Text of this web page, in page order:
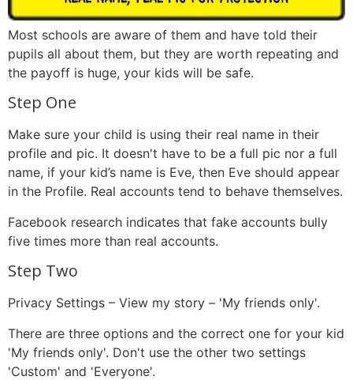
Most schools are aware of them and have told their
pupils all about them, but they are worth repeating and
the payoff is huge, your kids will be safe.
Step One
Make sure your child is using their real name in their
profile and pic. It doesn't have to be a full pic nor a full
name, if your kid’s name is Eve, then Eve should appear
in the Profile. Real accounts tend to behave themselves.
Facebook research indicates that fake accounts bully
five times more than real accounts.
Step Two
Privacy Settings – View my story – 'My friends only'.
There are three options and the correct one for your kid
'My friends only'. Don't use the other two settings
'Custom' and 'Everyone'.